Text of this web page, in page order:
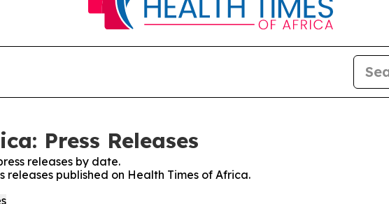
Press Releases
releases by date.
published on Health Times of Africa.